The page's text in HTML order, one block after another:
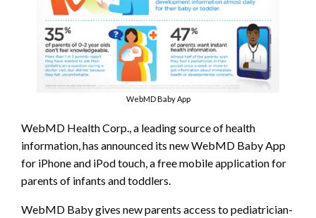
WebMD Baby App
WebMD Health Corp., a leading source of health
information, has announced its new WebMD Baby App
for iPhone and iPod touch, a free mobile application for
parents of infants and toddlers.
WebMD Baby gives new parents access to pediatrician-